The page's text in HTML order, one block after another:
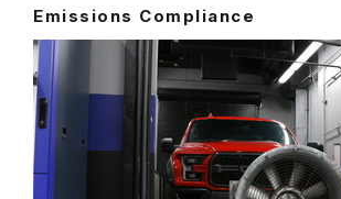
Emissions Compliance